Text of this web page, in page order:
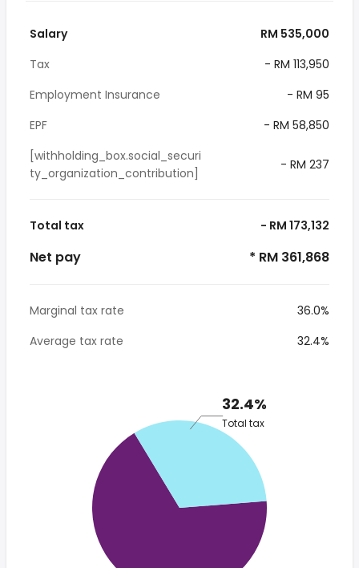
Salary
RM 535,000
Tax
- RM 113,950
Employment Insurance
- RM 95
EPF
- RM 58,850
[withholding_box.social_securi
ty_organization_contribution]
- RM 237
Total tax - RM 173,132
Net pay * RM 361,868
Marginal tax rate
36.0%
Average tax rate
32.4%
32.4%
Total tax